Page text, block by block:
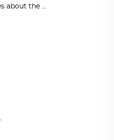
about the
,